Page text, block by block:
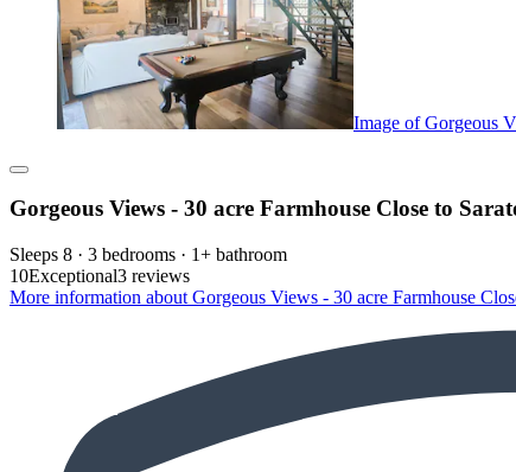
Image of Gorgeous
Gorgeous Views - 30 acre Farmhouse Close to
Sleeps 8 · 3 bedrooms · 1+ bathroom
10Exceptional3 reviews
More information about Gorgeous Views - 30 acre Farmhouse